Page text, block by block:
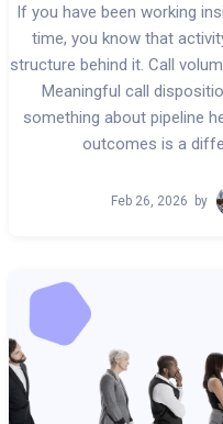
If you have been working
time, you know that
structure behind it. Call
Meaningful call
something about pipeline
outcomes is a
Feb 26, 2026 by